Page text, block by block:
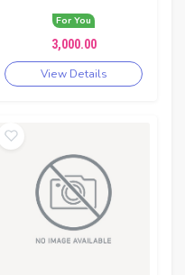
For You
3,000.00
View Details